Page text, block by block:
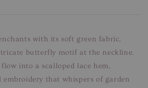
with its soft green fabric,
butterfly motif at the neckline.
into a scalloped lace hem,
that whispers of garden